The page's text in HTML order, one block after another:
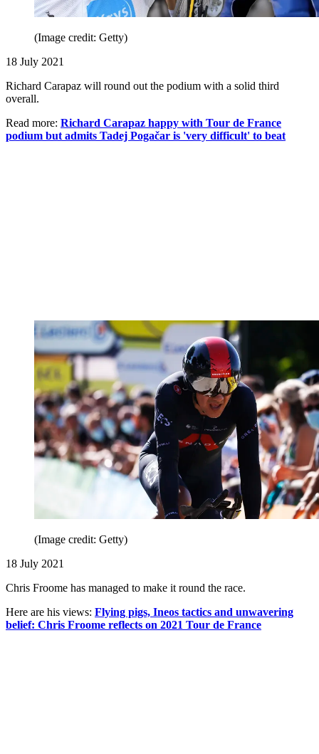
(Image credit: Getty)
18 July 2021
Richard Carapaz will round out the podium with a solid third
overall.
Read more: Richard Carapaz happy with Tour de France
podium but admits Tadej Pogačar is 'very difficult' to beat
(Image credit: Getty)
18 July 2021
Chris Froome has managed to make it round the race.
Here are his views: Flying pigs, Ineos tactics and unwavering
belief: Chris Froome reflects on 2021 Tour de France